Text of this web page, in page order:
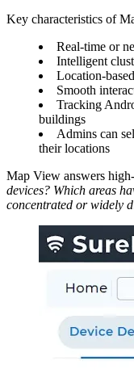
Key characteristics of
Real-time or
Intelligent
Location-
Smooth
Tracking
buildings
Admins can
their locations
Map View answers
devices? Which areas
concentrated or widely